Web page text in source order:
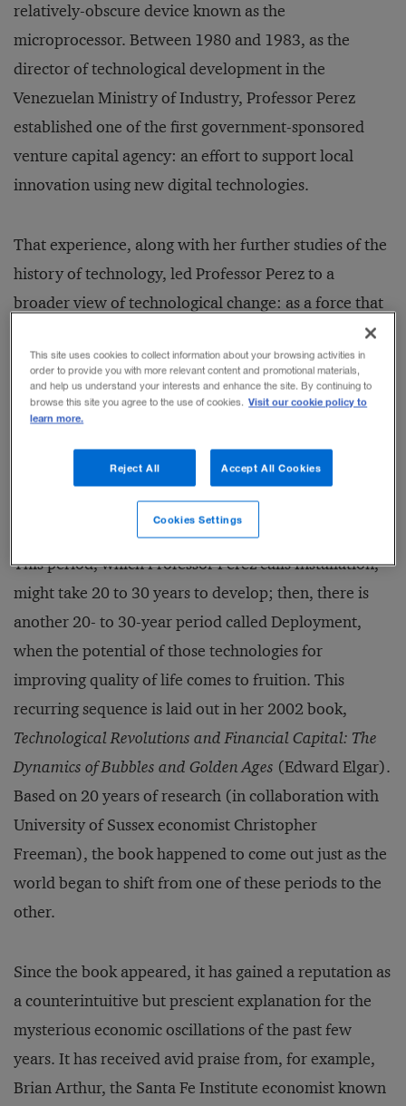
relatively-obscure device known as the
microprocessor. Between 1980 and 1983, as the
director of technological development in the
Venezuelan Ministry of Industry, Professor Perez
established one of the first government-sponsored
venture capital agency: an effort to support local
innovation using new digital technologies.
That experience, along with her further studies of the
history of technology, led Professor Perez to a
broader view of technological change: as a force that
drove both modernization and upheaval in society’s
institutions and in the culture at large. Through the
1980s and 1990s, working in the development field
and academia, she increasingly focused her attention
on the link between technological and financial
cycles. When a new set of technologies is ready to
emerge into widespread use, it needs the force of
freewheeling investment capital to give it momentum.
This period, which Professor Perez calls Installation,
might take 20 to 30 years to develop; then, there is
another 20- to 30-year period called Deployment,
when the potential of those technologies for
improving quality of life comes to fruition. This
recurring sequence is laid out in her 2002 book,
Technological Revolutions and Financial Capital: The
Dynamics of Bubbles and Golden Ages (Edward Elgar).
Based on 20 years of research (in collaboration with
University of Sussex economist Christopher
Freeman), the book happened to come out just as the
world began to shift from one of these periods to the
other.
Since the book appeared, it has gained a reputation as
a counterintuitive but prescient explanation for the
mysterious economic oscillations of the past few
years. It has received avid praise from, for example,
Brian Arthur, the Santa Fe Institute economist known
This site uses cookies to collect information about your browsing activities in
order to provide you with more relevant content and promotional materials,
and help us understand your interests and enhance the site. By continuing to
browse this site you agree to the use of cookies. Visit our cookie policy to
learn more.
Reject All Accept All Cookies
Cookies Settings